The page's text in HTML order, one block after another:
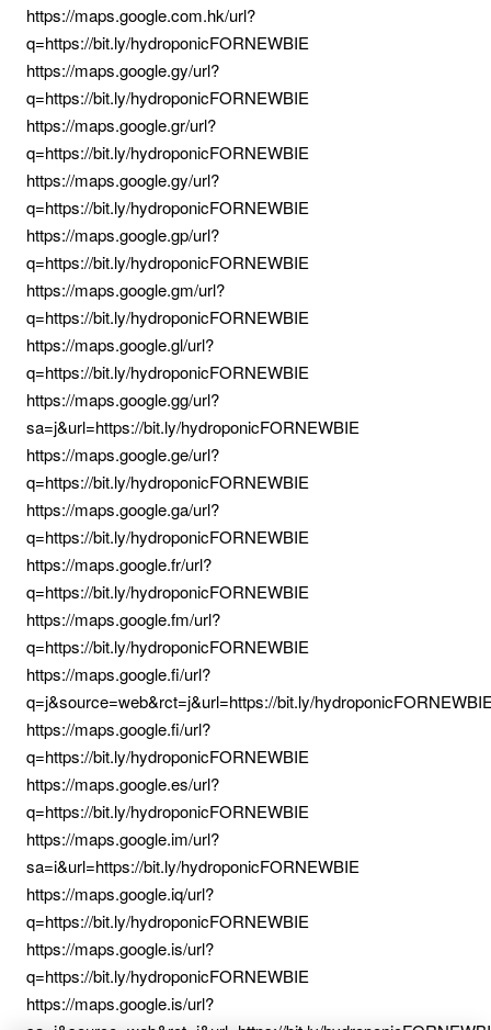
https://maps.google.com.hk/url?
q=https://bit.ly/hydroponicFORNEWBIE
https://maps.google.gy/url?
q=https://bit.ly/hydroponicFORNEWBIE
https://maps.google.gr/url?
q=https://bit.ly/hydroponicFORNEWBIE
https://maps.google.gy/url?
q=https://bit.ly/hydroponicFORNEWBIE
https://maps.google.gp/url?
q=https://bit.ly/hydroponicFORNEWBIE
https://maps.google.gm/url?
q=https://bit.ly/hydroponicFORNEWBIE
https://maps.google.gl/url?
q=https://bit.ly/hydroponicFORNEWBIE
https://maps.google.gg/url?
sa=j&url=https://bit.ly/hydroponicFORNEWBIE
https://maps.google.ge/url?
q=https://bit.ly/hydroponicFORNEWBIE
https://maps.google.ga/url?
q=https://bit.ly/hydroponicFORNEWBIE
https://maps.google.fr/url?
q=https://bit.ly/hydroponicFORNEWBIE
https://maps.google.fm/url?
q=https://bit.ly/hydroponicFORNEWBIE
https://maps.google.fi/url?
q=j&source=web&rct=j&url=https://bit.ly/
https://maps.google.fi/url?
q=https://bit.ly/hydroponicFORNEWBIE
https://maps.google.es/url?
q=https://bit.ly/hydroponicFORNEWBIE
https://maps.google.im/url?
sa=i&url=https://bit.ly/hydroponicFORNEWBIE
https://maps.google.iq/url?
q=https://bit.ly/hydroponicFORNEWBIE
https://maps.google.is/url?
q=https://bit.ly/hydroponicFORNEWBIE
https://maps.google.is/url?